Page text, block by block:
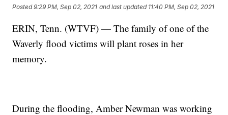
Posted9:29 PM, Sep 02, 2021 and last updated 11:40 PM, Sep 02, 2021
ERIN, Tenn. (WTVF) — The family of one of the
Waverly flood victims will plant roses in her
memory.
During the flooding, Amber Newman was working